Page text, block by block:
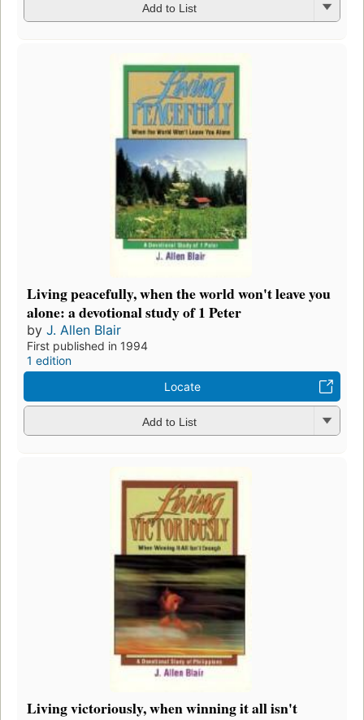
Add to List
Living peacefully, when the world won't leave you
alone: a devotional study of 1 Peter
by J. Allen Blair
First published in 1994
1 edition
Locate
Add to List
Living victoriously, when winning it all isn't